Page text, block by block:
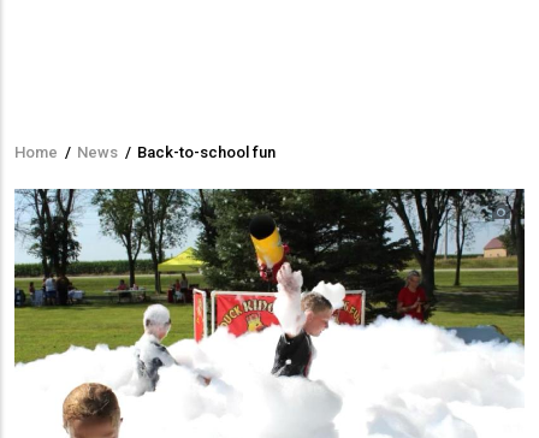
Breadcrumb
Home / News / Back-to-school fun